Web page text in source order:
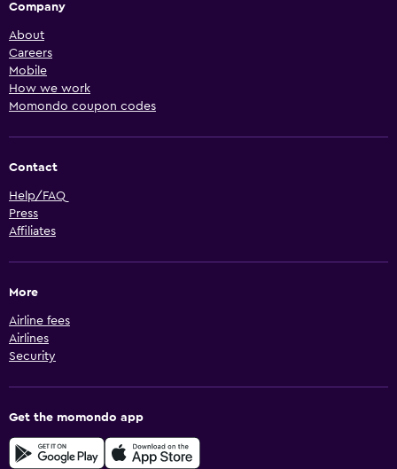
Company
About
Careers
Mobile
How we work
Momondo coupon codes
Contact
Help/FAQ
Press
Affiliates
More
Airline fees
Airlines
Security
Get the momondo app